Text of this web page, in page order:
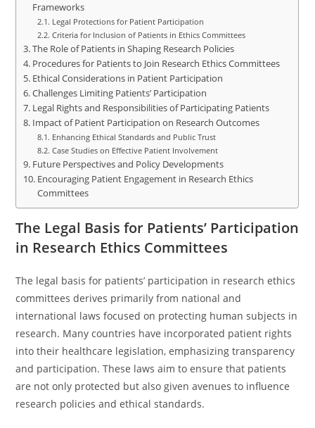
Frameworks
Legal Protections for Patient Participation
Criteria for Inclusion of Patients in Ethics Committees
The Role of Patients in Shaping Research Policies
Procedures for Patients to Join Research Ethics Committees
Ethical Considerations in Patient Participation
Challenges Limiting Patients’ Participation
Legal Rights and Responsibilities of Participating Patients
Impact of Patient Participation on Research Outcomes
Enhancing Ethical Standards and Public Trust
Case Studies on Effective Patient Involvement
Future Perspectives and Policy Developments
Encouraging Patient Engagement in Research Ethics
Committees
The Legal Basis for Patients’ Participation
in Research Ethics Committees
The legal basis for patients’ participation in research ethics
committees derives primarily from national and
international laws focused on protecting human subjects in
research. Many countries have incorporated patient rights
into their healthcare legislation, emphasizing transparency
and participation. These laws aim to ensure that patients
are not only protected but also given avenues to influence
research policies and ethical standards.